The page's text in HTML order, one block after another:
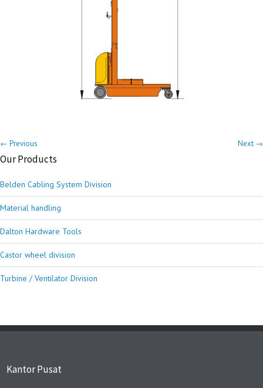
← Previous Next →
Our Products
Belden Cabling System Division
Material handling
Dalton Hardware Tools
Castor wheel division
Turbine / Ventilator Division
Kantor Pusat